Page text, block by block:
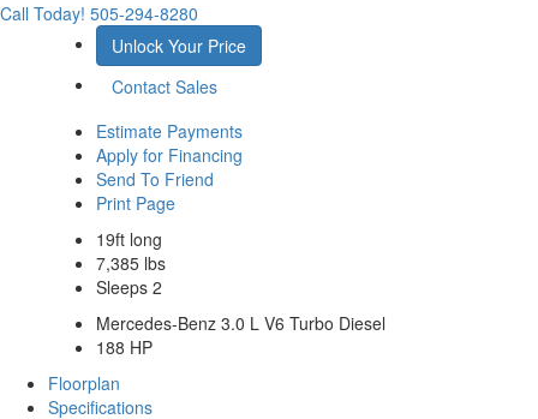
Call Today! 505-294-8280
Unlock Your Price
Contact Sales
Estimate Payments
Apply for Financing
Send To Friend
Print Page
19ft long
7,385 lbs
Sleeps 2
Mercedes-Benz 3.0 L V6 Turbo Diesel
188 HP
Floorplan
Specifications